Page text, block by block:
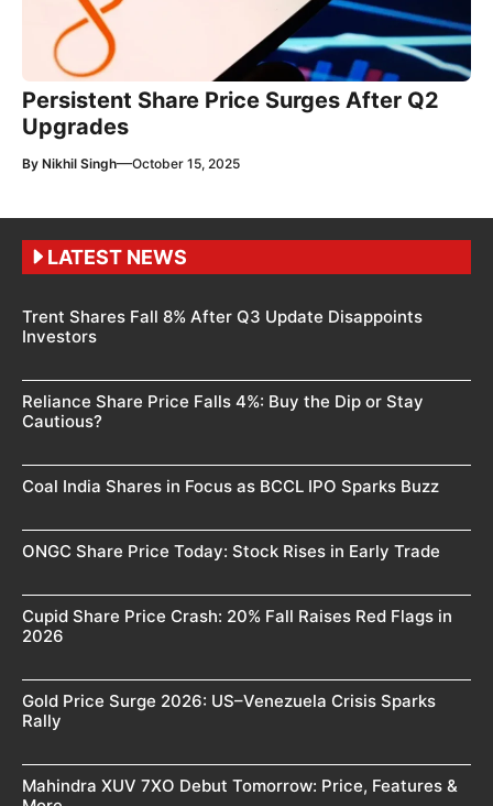
Persistent Share Price Surges After Q2
Upgrades
By Nikhil Singh—October 15, 2025
LATEST NEWS
Trent Shares Fall 8% After Q3 Update Disappoints
Investors
Reliance Share Price Falls 4%: Buy the Dip or Stay
Cautious?
Coal India Shares in Focus as BCCL IPO Sparks Buzz
ONGC Share Price Today: Stock Rises in Early Trade
Cupid Share Price Crash: 20% Fall Raises Red Flags in
2026
Gold Price Surge 2026: US–Venezuela Crisis Sparks
Rally
Mahindra XUV 7XO Debut Tomorrow: Price, Features &